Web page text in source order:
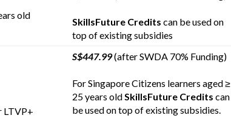
old
SkillsFuture Credits can be used on
top of existing subsidies
LTVP+
S$447.99(after SWDA 70% Funding)
For Singapore Citizens learners aged ≥
25 years oldSkillsFuture Credits can
be used on top of existing subsidies.